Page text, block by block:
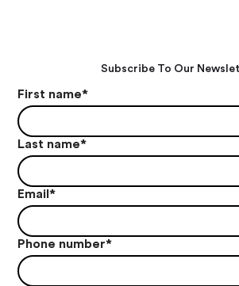
Subscribe To Our
First name*
Last name*
Email*
Phone number*